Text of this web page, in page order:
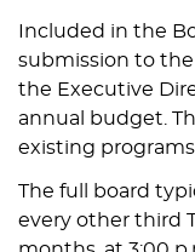
Included in the
submission to
the Executive
annual budget.
existing
The full board
every other third